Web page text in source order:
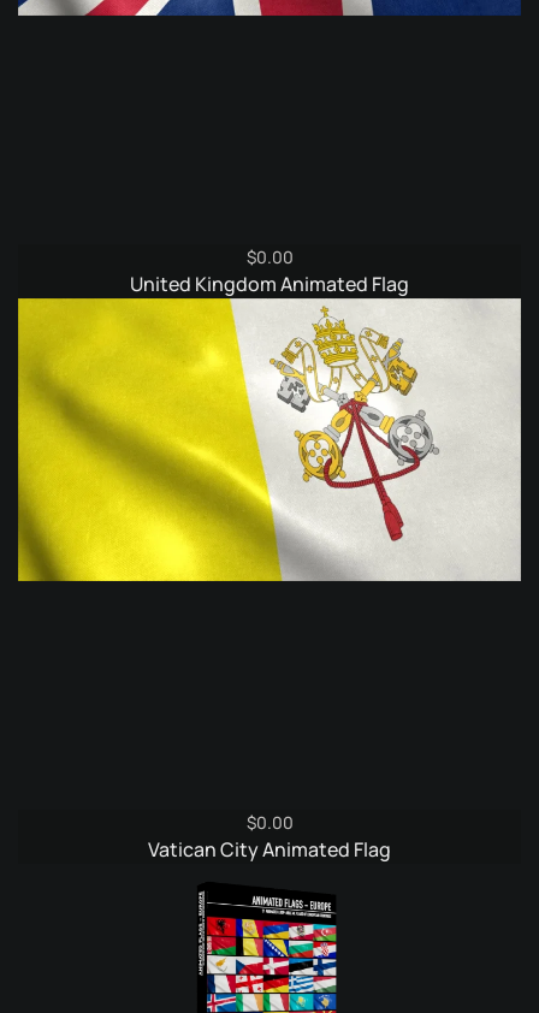
$0.00
United Kingdom Animated Flag
$0.00
Vatican City Animated Flag